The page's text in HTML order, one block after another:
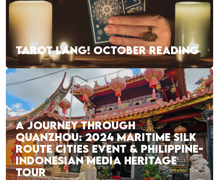
TAROT LANG! OCTOBER READING
A JOURNEY THROUGH
QUANZHOU: 2024 MARITIME SILK
ROUTE CITIES EVENT & PHILIPPINE-
INDONESIAN MEDIA HERITAGE
TOUR